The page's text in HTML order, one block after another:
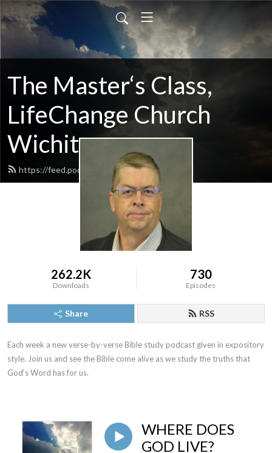
The Master‘s Class,
LifeChange Church
Wichita
https://feed.podbean.com/maltym/feed.xml
262.2K
Downloads
730
Episodes
Share RSS
Each week a new verse-by-verse Bible study podcast given in expository
style. Join us and see the Bible come alive as we study the truths that
God‘s Word has for us.
WHERE DOES
GOD LIVE?